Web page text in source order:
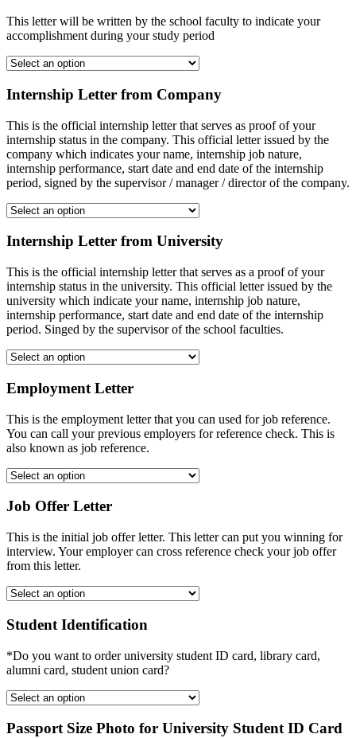
This letter will be written by the school faculty to indicate your
accomplishment during your study period
Internship Letter from Company
This is the official internship letter that serves as proof of your
internship status in the company. This official letter issued by the
company which indicates your name, internship job nature,
internship performance, start date and end date of the internship
period, signed by the supervisor / manager / director of the company.
Internship Letter from University
This is the official internship letter that serves as a proof of your
internship status in the university. This official letter issued by the
university which indicate your name, internship job nature,
internship performance, start date and end date of the internship
period. Singed by the supervisor of the school faculties.
Employment Letter
This is the employment letter that you can used for job reference.
You can call your previous employers for reference check. This is
also known as job reference.
Job Offer Letter
This is the initial job offer letter. This letter can put you winning for
interview. Your employer can cross reference check your job offer
from this letter.
Student Identification
*Do you want to order university student ID card, library card,
alumni card, student union card?
Passport Size Photo for University Student ID Card